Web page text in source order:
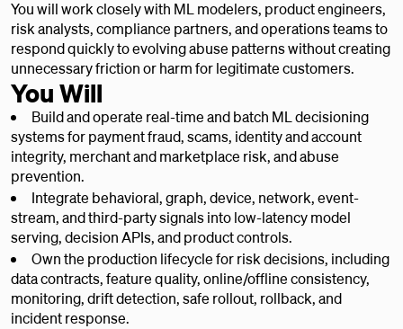
You will work closely with ML modelers, product engineers,
risk analysts, compliance partners, and operations teams to
respond quickly to evolving abuse patterns without creating
unnecessary friction or harm for legitimate customers.
You Will
Build and operate real-time and batch ML decisioning
systems for payment fraud, scams, identity and account
integrity, merchant and marketplace risk, and abuse
prevention.
Integrate behavioral, graph, device, network, event-
stream, and third-party signals into low-latency model
serving, decision APIs, and product controls.
Own the production lifecycle for risk decisions, including
data contracts, feature quality, online/offline consistency,
monitoring, drift detection, safe rollout, rollback, and
incident response.